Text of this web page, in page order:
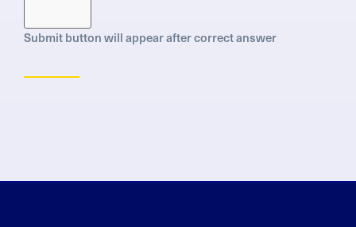
Submit button will appear after correct answer